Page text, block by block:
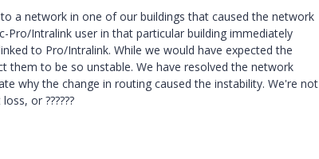
a network in one of our buildings that caused the network
Intralink user in that particular building immediately
to Pro/Intralink. While we would have expected the
them to be so unstable. We have resolved the network
why the change in routing caused the instability. We're not
or ??????